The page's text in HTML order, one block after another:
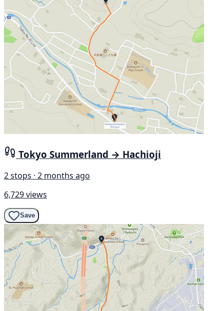
Tokyo Summerland → Hachioji
2 stops · 2 months ago
6,729 views
Save